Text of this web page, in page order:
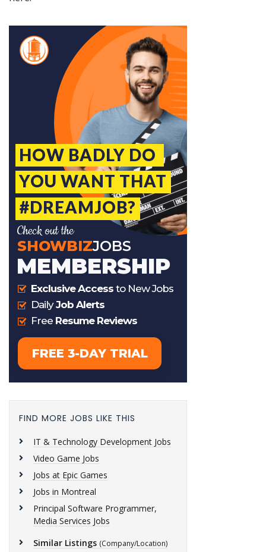
FIND MORE JOBS LIKE THIS
IT & Technology Development Jobs
Video Game Jobs
Jobs at Epic Games
Jobs in Montreal
Principal Software Programmer,
Media Services Jobs
Similar Listings (Company/Location)